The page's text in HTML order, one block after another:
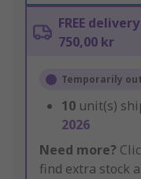
FREE
750,00 kr
Temporarily
10 unit(s)
2026
Need more?
find extra stock